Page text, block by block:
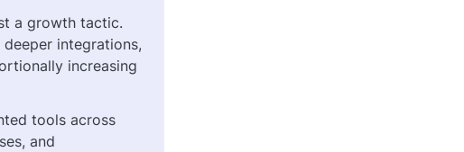
a growth tactic.
integrations,
increasing
tools across
and